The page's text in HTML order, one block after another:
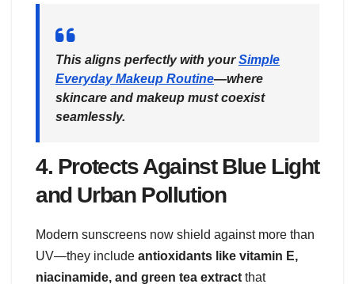
This aligns perfectly with yourSimple
Everyday Makeup Routine—where
skincare and makeup must coexist
seamlessly.
4. Protects Against Blue Light
and Urban Pollution
Modern sunscreens now shield against more than
UV—they include antioxidants like vitamin E,
niacinamide, and green tea extract that